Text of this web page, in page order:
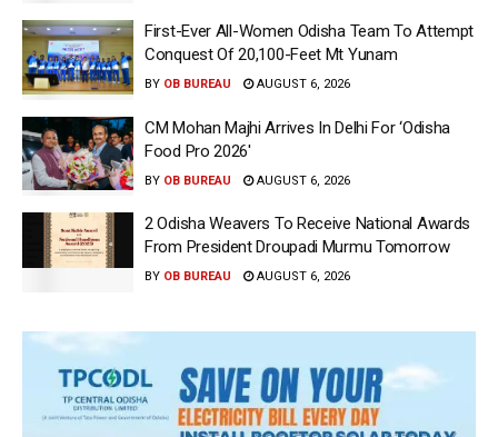
First-Ever All-Women Odisha Team To Attempt
Conquest Of 20,100-Feet Mt Yunam
BY OB BUREAU AUGUST 6, 2026
CM Mohan Majhi Arrives In Delhi For ‘Odisha
Food Pro 2026′
BY OB BUREAU AUGUST 6, 2026
2 Odisha Weavers To Receive National Awards
From President Droupadi Murmu Tomorrow
BY OB BUREAU AUGUST 6, 2026